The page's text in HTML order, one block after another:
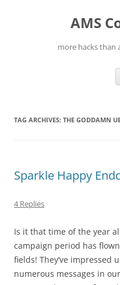
AMS
more hacks than
TAG ARCHIVES: THE GODDAMN
Sparkle Happy
4 Replies
Is it that time of the year
campaign period has
fields! They’ve impressed
numerous messages in